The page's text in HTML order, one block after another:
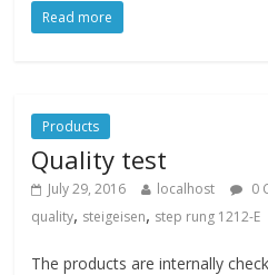
Read more
Products
Quality test
July 29, 2016 localhost 0
quality, steigeisen, step rung 1212-E
The products are internally